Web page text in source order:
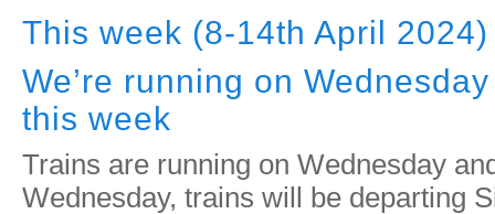
This week (8-14th April 2024)
We’re running on
this week
Trains are running on Wednesday
Wednesday, trains will be departing